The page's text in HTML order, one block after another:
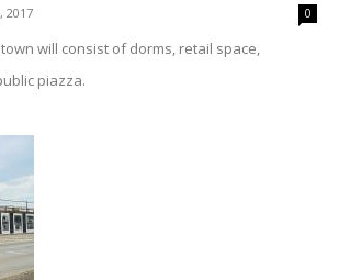
2017 0
will consist of dorms, retail space,
piazza.